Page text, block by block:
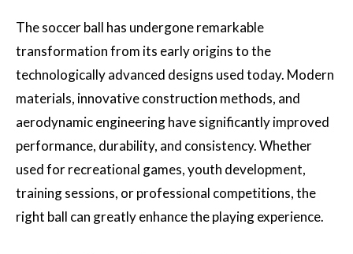
The soccer ball has undergone remarkable
transformation from its early origins to the
technologically advanced designs used today. Modern
materials, innovative construction methods, and
aerodynamic engineering have significantly improved
performance, durability, and consistency. Whether
used for recreational games, youth development,
training sessions, or professional competitions, the
right ball can greatly enhance the playing experience.